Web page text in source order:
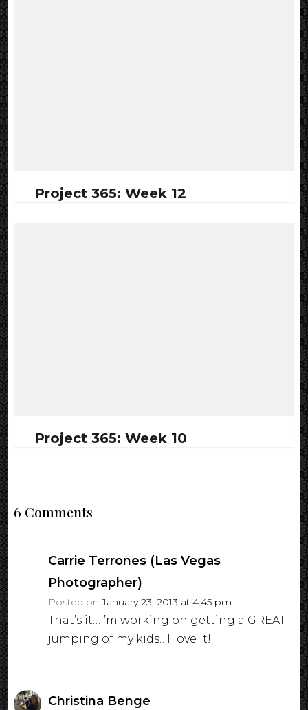
Project 365: Week 12
Project 365: Week 10
6 Comments
Carrie Terrones (Las Vegas
Photographer)
Posted onJanuary 23, 2013 at 4:45 pm
That’s it…I’m working on getting a GREAT
jumping of my kids…I love it!
Christina Benge